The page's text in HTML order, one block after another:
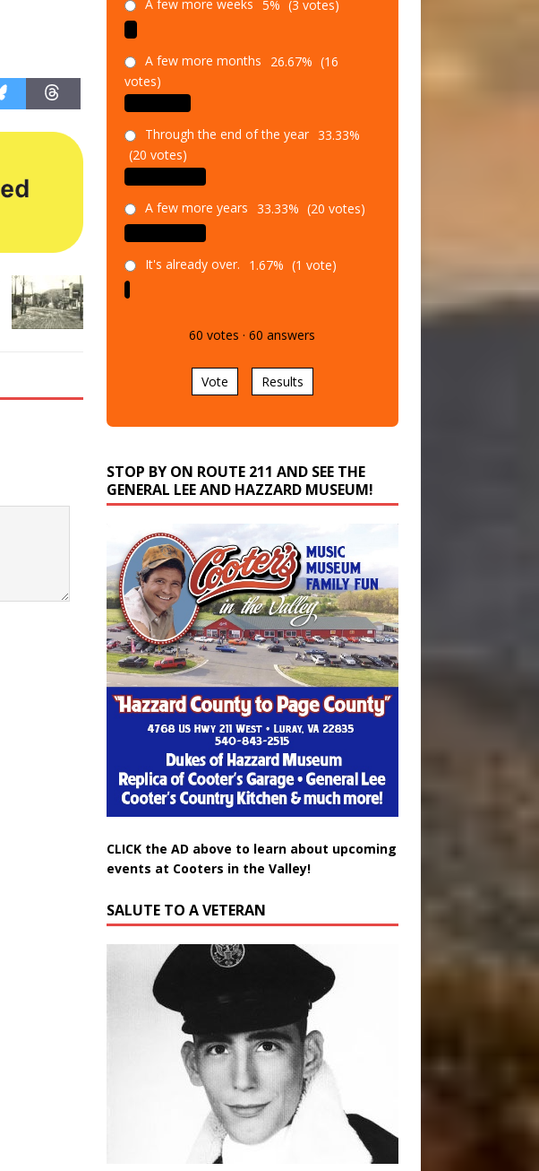
votes)
Through the end of the year
(20 votes)
A few more years
It's already over.
GENERAL LEE AND HAZZARD MUSEUM!
events at Cooters in the Valley!
Douglas Wayne Waters